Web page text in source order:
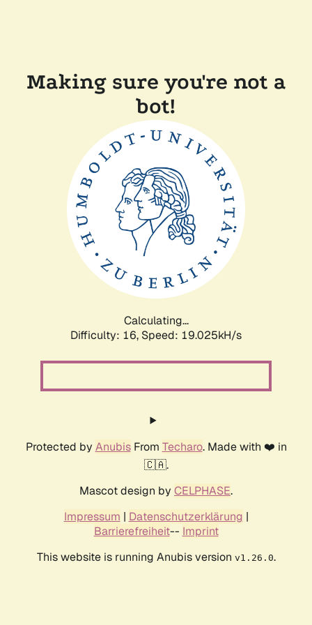
Making sure you're not a
bot!
Calculating...
Difficulty: 16, Speed: 19.025kH/s
Protected by AnubisFrom Techaro. Made with ❤️ in
🇨🇦.
Mascot design by CELPHASE.
Impressum | Datenschutzerklärung |
Barrierefreiheit-- Imprint
This website is running Anubis version v1.26.0.